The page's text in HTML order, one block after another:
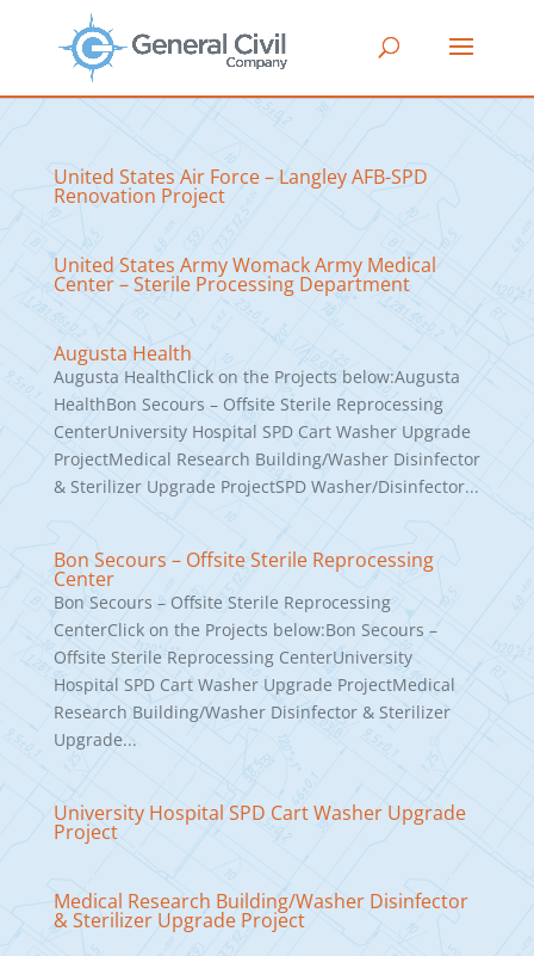
United States Air Force – Langley AFB-SPD
Renovation Project
United States Army Womack Army Medical
Center – Sterile Processing Department
Augusta Health
Augusta HealthClick on the Projects below:Augusta
HealthBon Secours – Offsite Sterile Reprocessing
CenterUniversity Hospital SPD Cart Washer Upgrade
ProjectMedical Research Building/Washer Disinfector
& Sterilizer Upgrade ProjectSPD Washer/Disinfector...
Bon Secours – Offsite Sterile Reprocessing
Center
Bon Secours – Offsite Sterile Reprocessing
CenterClick on the Projects below:Bon Secours –
Offsite Sterile Reprocessing CenterUniversity
Hospital SPD Cart Washer Upgrade ProjectMedical
Research Building/Washer Disinfector & Sterilizer
Upgrade...
University Hospital SPD Cart Washer Upgrade
Project
Medical Research Building/Washer Disinfector
& Sterilizer Upgrade Project